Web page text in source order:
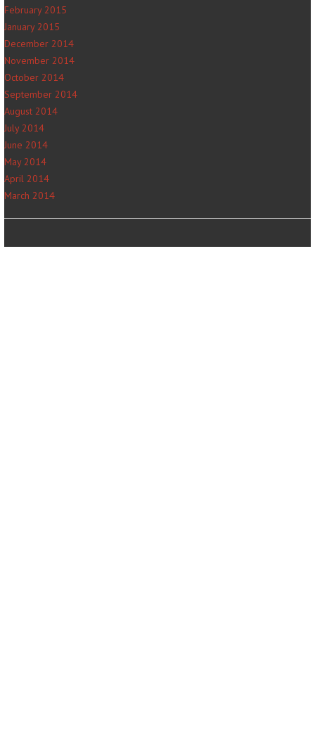
February 2015
January 2015
December 2014
November 2014
October 2014
September 2014
August 2014
July 2014
June 2014
May 2014
April 2014
March 2014